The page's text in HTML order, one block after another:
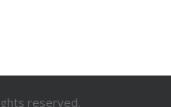
reserved.